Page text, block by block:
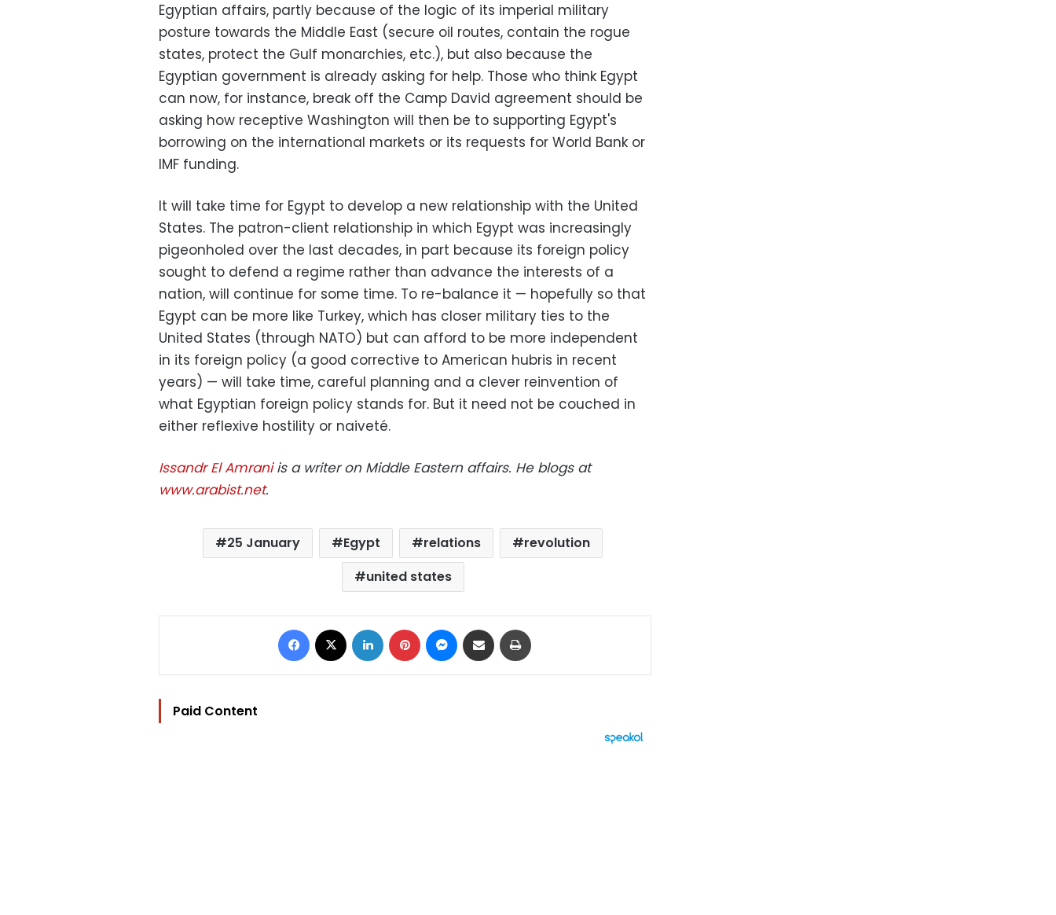
Egyptian affairs, partly because of the logic of its imperial military
posture towards the Middle East (secure oil routes, contain the rogue
states, protect the Gulf monarchies, etc.), but also because the
Egyptian government is already asking for help. Those who think Egypt
can now, for instance, break off the Camp David agreement should be
asking how receptive Washington will then be to supporting Egypt's
borrowing on the international markets or its requests for World Bank or
IMF funding.
It will take time for Egypt to develop a new relationship with the United
States. The patron-client relationship in which Egypt was increasingly
pigeonholed over the last decades, in part because its foreign policy
sought to defend a regime rather than advance the interests of a
nation, will continue for some time. To re-balance it — hopefully so that
Egypt can be more like Turkey, which has closer military ties to the
United States (through NATO) but can afford to be more independent
in its foreign policy (a good corrective to American hubris in recent
years) — will take time, careful planning and a clever reinvention of
what Egyptian foreign policy stands for. But it need not be couched in
either reflexive hostility or naiveté.
Issandr El Amraniis a writer on Middle Eastern affairs. He blogs at
www.arabist.net.
25 January Egypt relations
revolution
united states
Facebook LinkedIn Pinterest Messenger
Share via Email
Paid Content